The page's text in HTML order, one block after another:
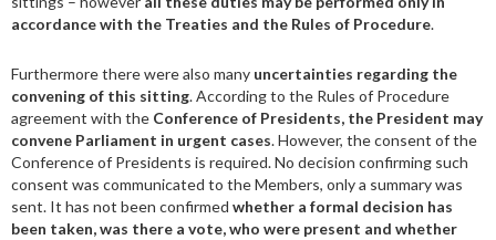
accordance with the Treaties and the Rules of Procedure.
Furthermore there were also many uncertainties regarding the
convening of this sitting. According to the Rules of Procedure
agreement with the Conference of Presidents, the President may
convene Parliament in urgent cases. However, the consent of the
Conference of Presidents is required. No decision confirming such
consent was communicated to the Members, only a summary was
sent. It has not been confirmed whether a formal decision has
been taken, was there a vote, who were present and whether